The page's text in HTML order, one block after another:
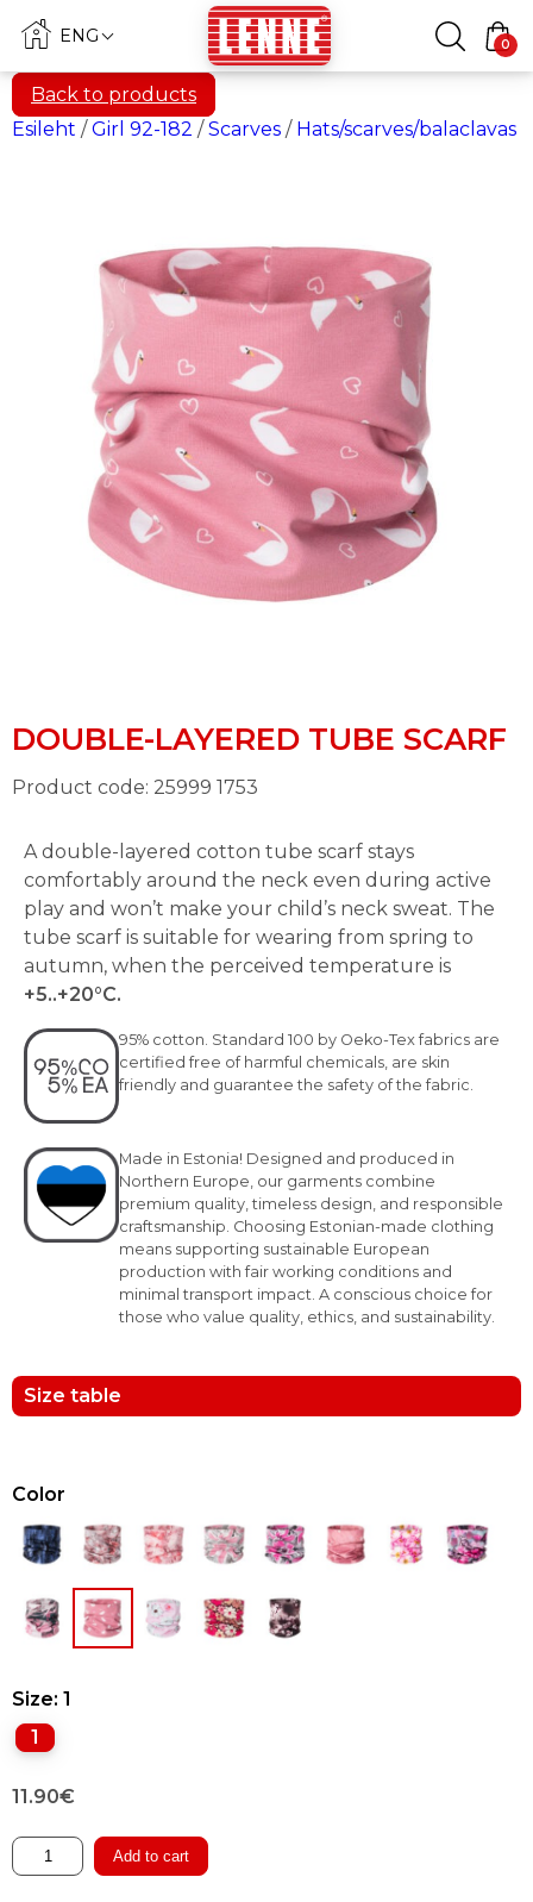
ENG 0
Back to products
Esileht /Girl 92-182 /Scarves / Hats/scarves/balaclavas
DOUBLE-LAYERED TUBE SCARF
Product code: 25999 1753
A double-layered cotton tube scarf stays
comfortably around the neck even during active
play and won’t make your child’s neck sweat. The
tube scarf is suitable for wearing from spring to
autumn, when the perceived temperature is
+5..+20°C.
95% cotton. Standard 100 by Oeko-Tex fabrics are
certified free of harmful chemicals, are skin
friendly and guarantee the safety of the fabric.
Made in Estonia! Designed and produced in
Northern Europe, our garments combine
premium quality, timeless design, and responsible
craftsmanship. Choosing Estonian-made clothing
means supporting sustainable European
production with fair working conditions and
minimal transport impact. A conscious choice for
those who value quality, ethics, and sustainability.
Size table
Color
Size: 1
1
11.90€
Double-
layered
Add to cart